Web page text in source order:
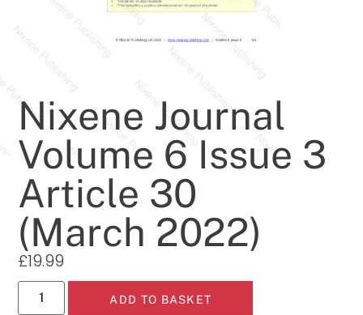
Nixene Journal
Volume 6 Issue 3
Article 30
(March 2022)
£19.99
ADD TO BASKET